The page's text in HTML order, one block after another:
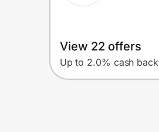
View 22 offers
Up to 2.0% cash back